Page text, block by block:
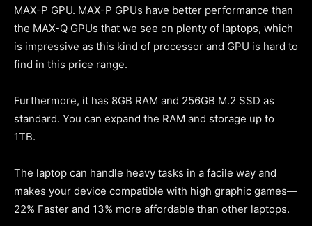
MAX-P GPU. MAX-P GPUs have better performance than
the MAX-Q GPUs that we see on plenty of laptops, which
is impressive as this kind of processor and GPU is hard to
find in this price range.
Furthermore, it has 8GB RAM and 256GB M.2 SSD as
standard. You can expand the RAM and storage up to
1TB.
The laptop can handle heavy tasks in a facile way and
makes your device compatible with high graphic games—
22% Faster and 13% more affordable than other laptops.